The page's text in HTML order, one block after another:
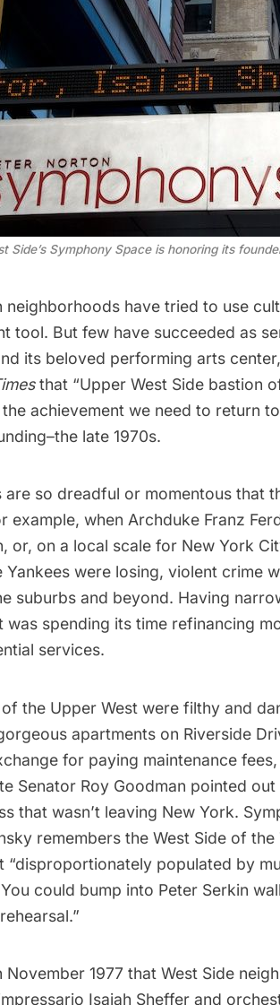
Side’s Symphony Space is honoring its
neighborhoods have tried to use
tool. But few have succeeded as
its beloved performing arts center,
that “Upper West Side bastion
achievement we need to return
late 1970s.
are so dreadful or momentous that
example, when Archduke Franz
or, on a local scale for New York
Yankees were losing, violent crime
suburbs and beyond. Having
was spending its time refinancing
services.
the Upper West were filthy and
apartments on Riverside
for paying maintenance
Senator Roy Goodman pointed
that wasn’t leaving New York.
remembers the West Side of
“disproportionately populated by
could bump into Peter Serkin
November 1977 that West Side
Isaiah Sheffer and